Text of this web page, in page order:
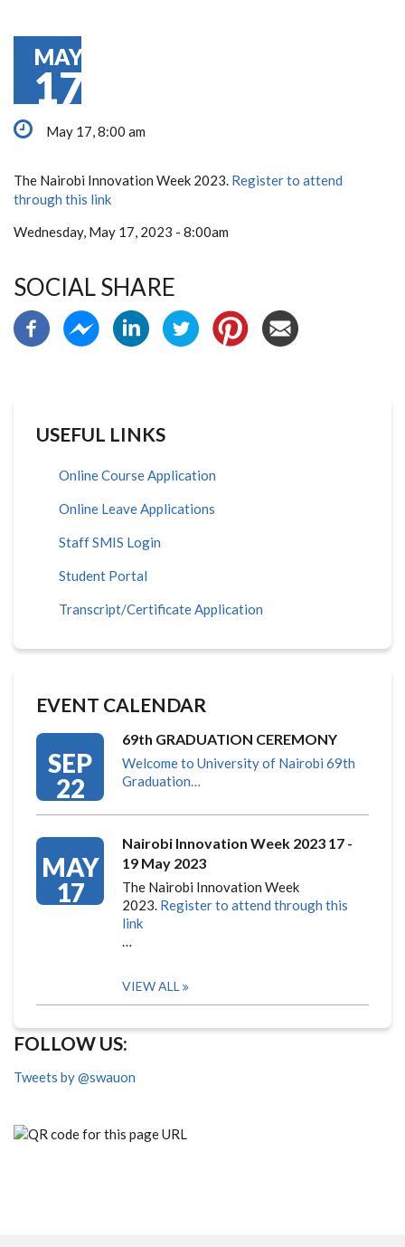
MAY
17
May 17, 8:00 am
The Nairobi Innovation Week 2023. Register to attend
through this link
Wednesday, May 17, 2023 - 8:00am
SOCIAL SHARE
USEFUL LINKS
Online Course Application
Online Leave Applications
Staff SMIS Login
Student Portal
Transcript/Certificate Application
EVENT CALENDAR
SEP
22
69th GRADUATION CEREMONY
Welcome to University of Nairobi 69th
Graduation…
MAY
17
Nairobi Innovation Week 2023 17 -
19 May 2023
The Nairobi Innovation Week
2023. Register to attend through this
link
…
VIEW ALL
FOLLOW US:
Tweets by @swauon